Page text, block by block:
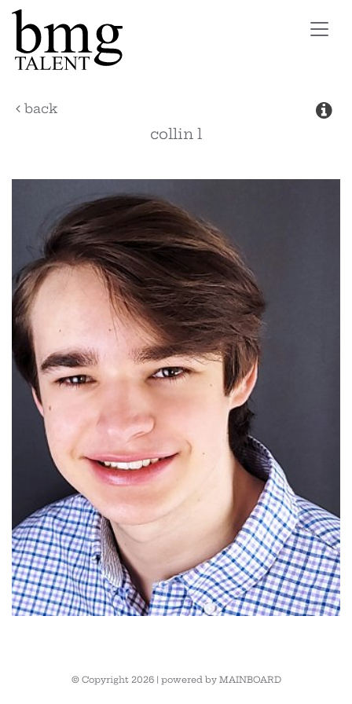
back
collin l
© Copyright 2026 | powered by MAINBOARD